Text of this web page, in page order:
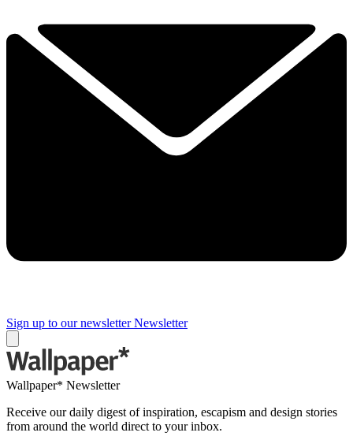
Sign up to our newsletter Newsletter
Wallpaper* Newsletter
Receive our daily digest of inspiration, escapism and design stories
from around the world direct to your inbox.